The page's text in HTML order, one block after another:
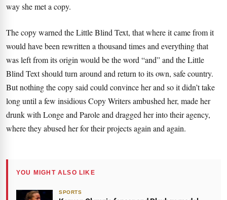
way she met a copy.
The copy warned the Little Blind Text, that where it came from it
would have been rewritten a thousand times and everything that
was left from its origin would be the word “and” and theLittle
Blind Textshould turn around and return to its own, safe country.
But nothing the copy said could convince her and so it didn’t take
long until a few insidious Copy Writers ambushed her, made her
drunk with Longe and Parole and dragged her into their agency,
where they abused her for their projects again and again.
YOU MIGHT ALSO LIKE
SPORTS